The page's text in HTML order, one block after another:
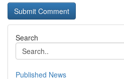
Search
Published News